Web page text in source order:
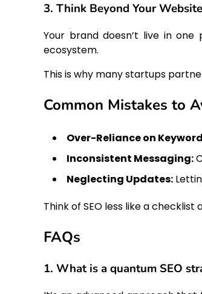
3. Think Beyond Your Website
Your brand doesn’t live in
ecosystem.
This is why many startups
Common Mistakes to
Over-Reliance on
Inconsistent Messaging:
Neglecting Updates:
Think of SEO less like a
FAQs
1. What is a quantum SEO